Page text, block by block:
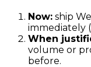
Now: ship
immediately
When
volume or
before.